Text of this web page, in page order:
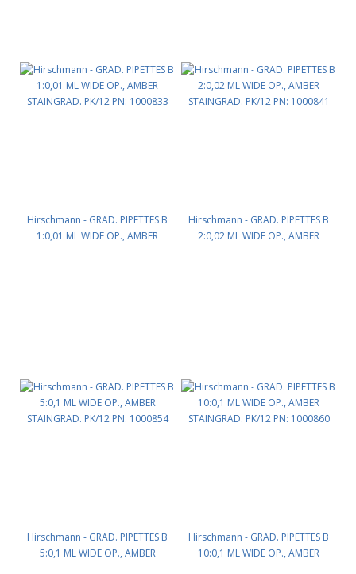
Hirschmann - GRAD. PIPETTES B
1:0,01 ML WIDE OP., AMBER
Hirschmann - GRAD. PIPETTES B
2:0,02 ML WIDE OP., AMBER
Hirschmann - GRAD. PIPETTES B
5:0,1 ML WIDE OP., AMBER
Hirschmann - GRAD. PIPETTES B
10:0,1 ML WIDE OP., AMBER